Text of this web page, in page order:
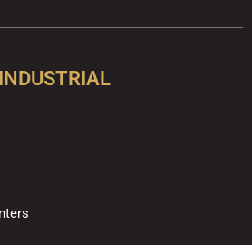
p
t
g
t
k
k